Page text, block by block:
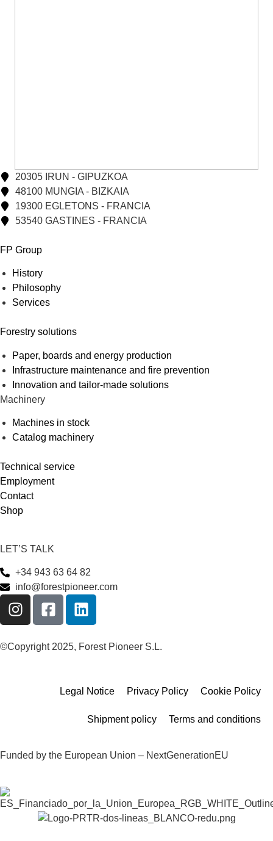
20305 IRUN - GIPUZKOA
48100 MUNGIA - BIZKAIA
19300 EGLETONS - FRANCIA
53540 GASTINES - FRANCIA
FP Group
History
Philosophy
Services
Forestry solutions
Paper, boards and energy production
Infrastructure maintenance and fire prevention
Innovation and tailor-made solutions
Machinery
Machines in stock
Catalog machinery
Technical service
Employment
Contact
Shop
LET’S TALK
+34 943 63 64 82
info@forestpioneer.com
©Copyright 2025, Forest Pioneer S.L.
Legal Notice Privacy Policy Cookie Policy
Shipment policy Terms and conditions
Funded by the European Union – NextGenerationEU